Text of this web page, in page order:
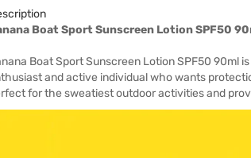
Boat Sport Sunscreen Lotion SPF50
Boat Sport Sunscreen Lotion SPF50
and active individual who wants
for the sweatiest outdoor activities and